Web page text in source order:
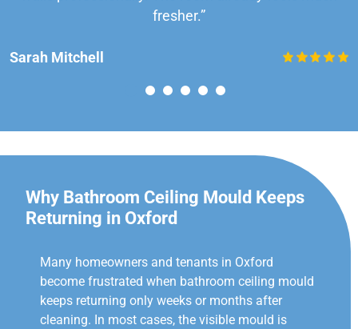
fresher.”
Sarah Mitchell
Why Bathroom Ceiling Mould Keeps
Returning in Oxford
Many homeowners and tenants in Oxford
become frustrated when bathroom ceiling mould
keeps returning only weeks or months after
cleaning. In most cases, the visible mould is